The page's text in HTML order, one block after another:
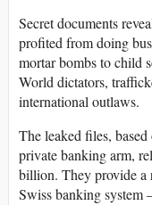
Secret documents
profited from doing
mortar bombs to child
World dictators,
international outlaws.
The leaked files,
private banking arm,
billion. They provide a
Swiss banking system